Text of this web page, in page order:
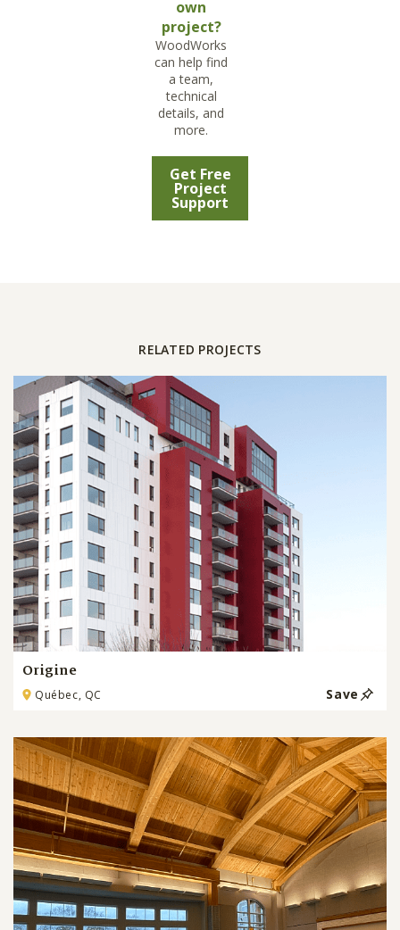
own
project?
WoodWorks
can help find
a team,
technical
details, and
more.
Get Free
Project
Support
RELATED PROJECTS
Origine
Québec, QC Save